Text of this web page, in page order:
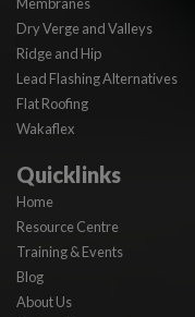
Quicklinks
Home
Resource Centre
Training & Events
Blog
About Us
Dry Verge and Valleys
Ridge and Hip
Lead Flashing Alternatives
Flat Roofing
Wakaflex